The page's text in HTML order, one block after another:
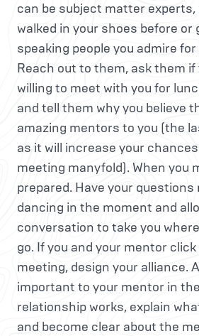
can be subject matter experts,
walked in your shoes before or
speaking people you admire
Reach out to them, ask them if
willing to meet with you for
and tell them why you believe
amazing mentors to you (the
as it will increase your
meeting manyfold). When you
prepared. Have your
dancing in the moment and
conversation to take you
go. If you and your mentor
meeting, design your alliance.
important to your mentor in
relationship works, explain
and become clear about the